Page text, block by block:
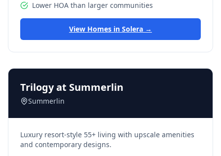
Lower HOA than larger communities
View Homes in Solera →
Trilogy at Summerlin
Summerlin
Luxury resort-style 55+ living with upscale amenities
and contemporary designs.